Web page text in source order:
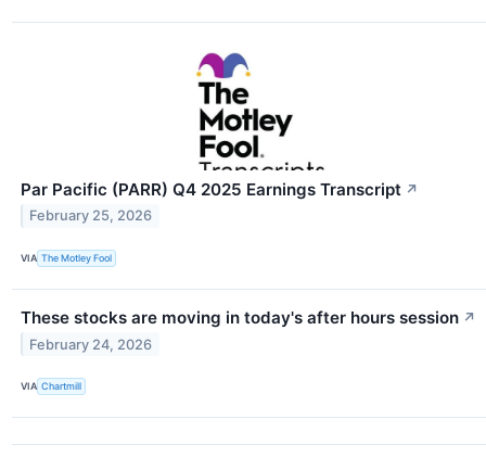
Par Pacific (PARR) Q4 2025 Earnings Transcript ↗
February 25, 2026
VIA The Motley Fool
These stocks are moving in today's after hours session ↗
February 24, 2026
VIA Chartmill